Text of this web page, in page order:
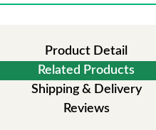
Product Detail
Related Products
Shipping & Delivery
Reviews